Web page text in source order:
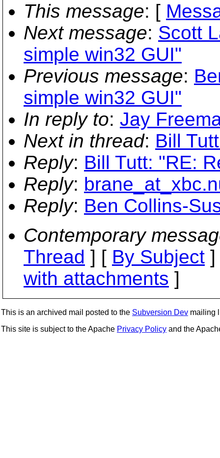
This message: [
Next message: Scott
simple win32 GUI"
Previous message:
simple win32 GUI"
In reply to: Jay
Next in thread: Bill
Reply: Bill Tutt: "RE:
Reply:
Reply: Ben Collins-
Contemporary
Thread ] [ By Subject
with attachments ]
This is an archived mail posted to the Subversion Dev mailing
This site is subject to the Apache Privacy Policy and the